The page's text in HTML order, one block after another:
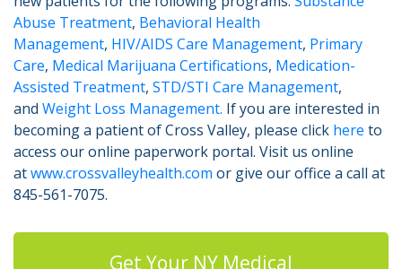
Abuse Treatment, Behavioral Health
Management, HIV/AIDS Care Management, Primary
Care, Medical Marijuana Certifications, Medication-
Assisted Treatment, STD/STI Care Management,
and Weight Loss Management. If you are interested in
becoming a patient of Cross Valley, please click here to
access our online paperwork portal. Visit us online
atwww.crossvalleyhealth.com or give our office a call at
845-561-7075.
Get Your NY Medical